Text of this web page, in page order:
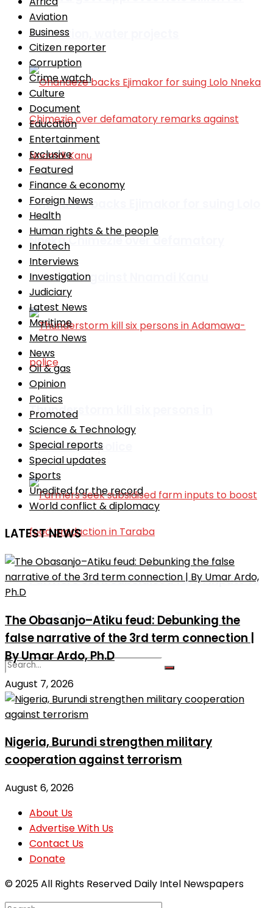
education, water projects
Ohanaeze backs Ejimakor for suing Lolo
Nneka Chimezie over defamatory
remarks against Nnamdi Kanu
Thunderstorm kill six persons in
Adamawa-police
Farmers seek subsidised farm inputs to
boost food production in Taraba
No Result
View All Result
Aviation
Business
Citizen reporter
Corruption
Crime watch
Culture
Document
Education
Entertainment
Exclusive
Featured
Finance & economy
Foreign News
Health
Human rights & the people
Infotech
Interviews
Investigation
Judiciary
Latest News
Maritime
Metro News
News
Oil & gas
Opinion
Politics
Promoted
Science & Technology
Special reports
Special updates
Sports
Unedited for the record
World conflict & diplomacy
LATEST NEWS
The Obasanjo–Atiku feud: Debunking the
false narrative of the 3rd term connection |
By Umar Ardo, Ph.D
August 7, 2026
Nigeria, Burundi strengthen military
cooperation against terrorism
August 6, 2026
About Us
Advertise With Us
Contact Us
Donate
© 2025 All Rights Reserved Daily Intel Newspapers